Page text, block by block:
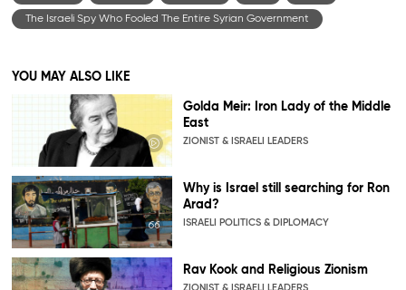
The Israeli Spy Who Fooled The Entire Syrian Government
YOU MAY ALSO LIKE
Golda Meir: Iron Lady of the Middle
East
ZIONIST & ISRAELI LEADERS
Why is Israel still searching for Ron
Arad?
ISRAELI POLITICS & DIPLOMACY
Rav Kook and Religious Zionism
ZIONIST & ISRAELI LEADERS